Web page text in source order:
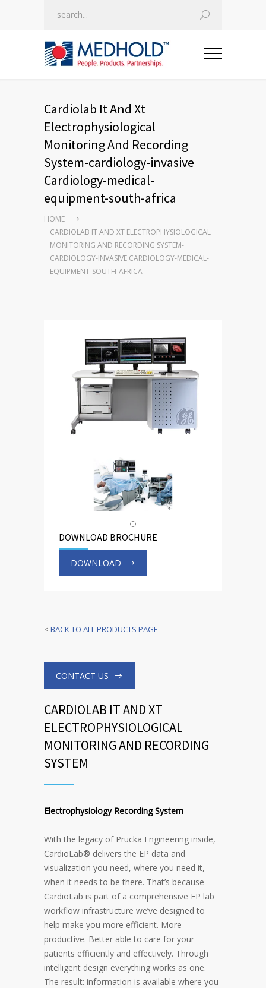
Cardiolab It And Xt
Electrophysiological
Monitoring And Recording
System-cardiology-invasive
Cardiology-medical-
equipment-south-africa
HOME
CARDIOLAB IT AND XT ELECTROPHYSIOLOGICAL
MONITORING AND RECORDING SYSTEM-
CARDIOLOGY-INVASIVE CARDIOLOGY-MEDICAL-
EQUIPMENT-SOUTH-AFRICA
DOWNLOAD BROCHURE
DOWNLOAD
< BACK TO ALL PRODUCTS PAGE
CONTACT US
CARDIOLAB IT AND XT
ELECTROPHYSIOLOGICAL
MONITORING AND RECORDING
SYSTEM
Electrophysiology Recording System
With the legacy of Prucka Engineering inside,
CardioLab® delivers the EP data and
visualization you need, where you need it,
when it needs to be there. That’s because
CardioLab is part of a comprehensive EP lab
workflow infrastructure we’ve designed to
help make you more efficient. More
productive. Better able to care for your
patients efficiently and effectively. Through
intelligent design everything works as one.
The result: information is available where you